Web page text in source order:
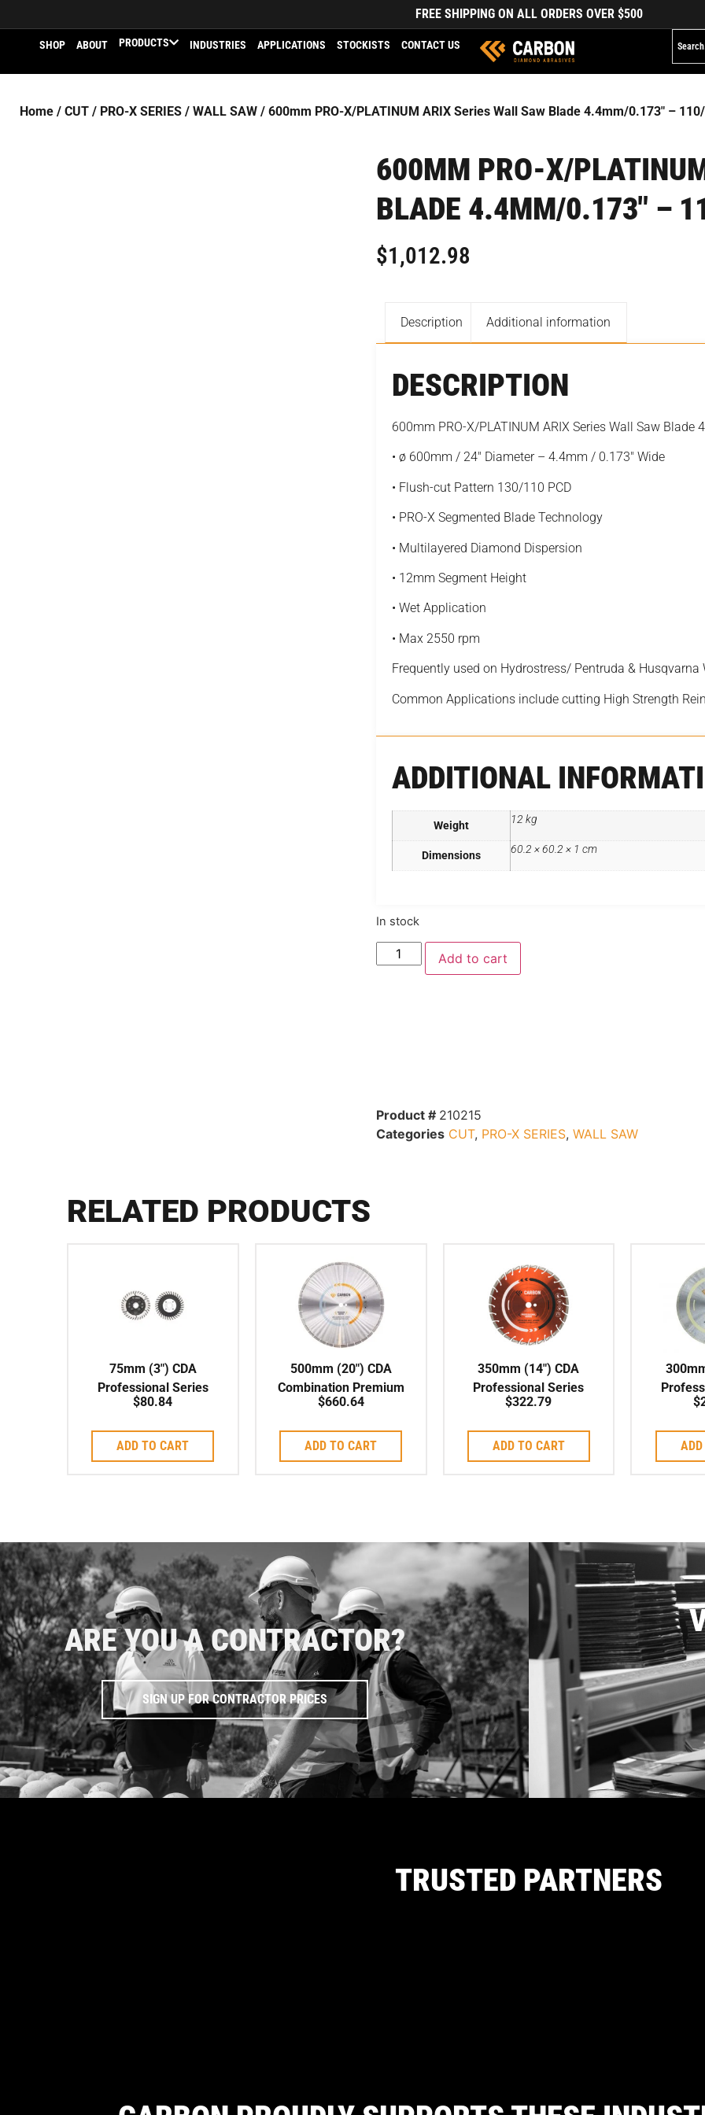
FREE SHIPPING ON ALL ORDERS OVER $500
SHOP ABOUT PRODUCTS INDUSTRIES APPLICATIONS STOCKISTS CONTACT US
Home / CUT / PRO-X SERIES / WALL SAW / 600mm PRO-X/PLATINUM ARIX Series Wall Saw Blade 4.4mm/0.173″ –
600MM PRO-X/
BLADE 4.4MM/0.173″ –
$1,012.98
Description Additional information
DESCRIPTION
600mm PRO-X/PLATINUM ARIX Series Wall Saw
• ø 600mm / 24" Diameter – 4.4mm / 0.173" Wide
• Flush-cut Pattern 130/110 PCD
• PRO-X Segmented Blade Technology
• Multilayered Diamond Dispersion
• 12mm Segment Height
• Wet Application
• Max 2550 rpm
Frequently used on Hydrostress/ Pentruda & Husqvarna
Common Applications include cutting High Strength
ADDITIONAL
Weight 12 kg
Dimensions 60.2 × 60.2 × 1 cm
In stock
Add to cart
Product # 210215
Categories CUT, PRO-X SERIES, WALL SAW
RELATED PRODUCTS
75mm (3″) CDA
Professional Series
Turbo Fine 120# Flush
$80.84
ADD TO CART
500mm (20″) CDA
Combination Premium
Series SILENT Blade
$660.64
ADD TO CART
350mm (14″) CDA
Professional Series
Battery / Electric Hand
$322.79
ADD TO CART
$
ARE YOU A CONTRACTOR?
SIGN UP FOR CONTRACTOR PRICES
TRUSTED PARTNERS